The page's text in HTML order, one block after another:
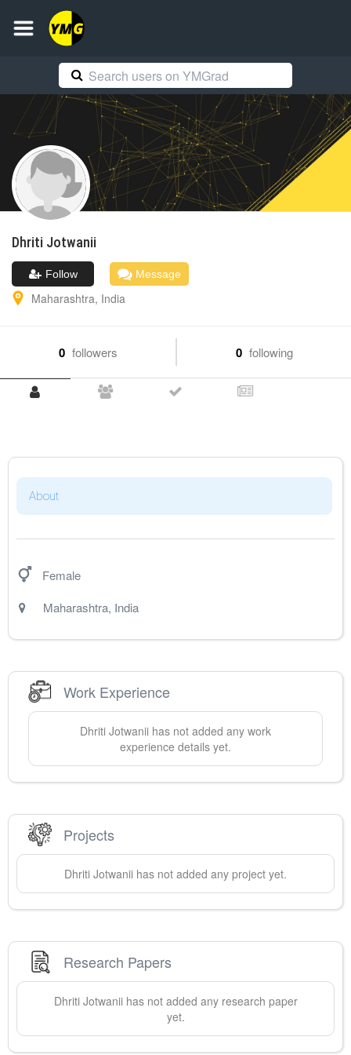
Dhriti Jotwanii
Follow Message
Maharashtra, India
0 followers 0 following
About
Female
Maharashtra, India
Work Experience
Dhriti Jotwanii has not added any work
experience details yet.
Projects
Dhriti Jotwanii has not added any project yet.
Research Papers
Dhriti Jotwaniihas not added any research paper
yet.